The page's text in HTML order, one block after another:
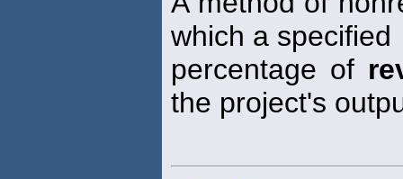
which a specified
percentage of
the project's